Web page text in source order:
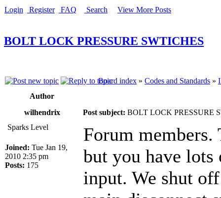
Login Register FAQ Search View More Posts
BOLT LOCK PRESSURE SWTICHES
Board index » Codes and Standards »
Author
wilhendrix
Post subject: BOLT LOCK PRESSURE
Sparks Level
Joined: Tue Jan 19,
2010 2:35 pm
Posts: 175
Forum
but you have
input. We shut